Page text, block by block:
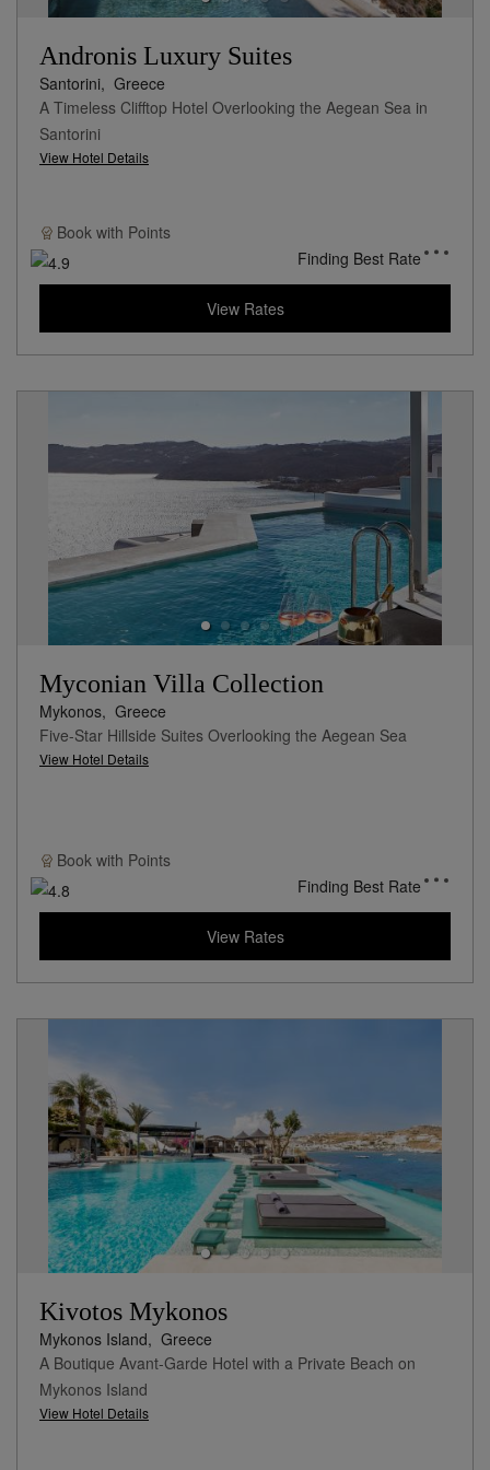
Andronis Luxury Suites
Santorini, Greece
A Timeless Clifftop Hotel Overlooking the Aegean Sea in
Santorini
View Hotel Details
Book with Points
Finding Best Rate
View Rates
Myconian Villa Collection
Mykonos, Greece
Five-Star Hillside Suites Overlooking the Aegean Sea
View Hotel Details
Book with Points
Finding Best Rate
View Rates
Kivotos Mykonos
Mykonos Island, Greece
A Boutique Avant-Garde Hotel with a Private Beach on
Mykonos Island
View Hotel Details